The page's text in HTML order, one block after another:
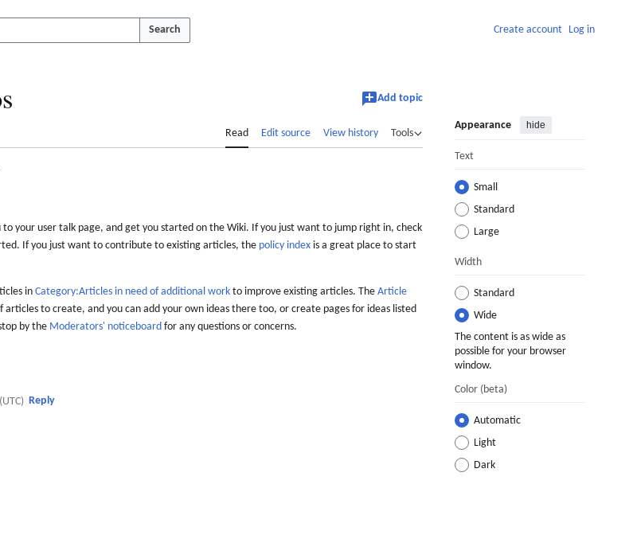
Search Create account Log in
Add topic
Read Edit source View history Tools
Appearance hide
Text
Small
Standard
Large
Width
Standard
Wide
The content is as wide as
possible for your browser
window.
Color (beta)
Automatic
Light
Dark
your user talk page, and get you started on the Wiki. If you just want to jump right in, check
If you just want to contribute to existing articles, the policy index is a great place to start
in Category:Articles in need of additional work to improve existing articles. The Article
articles to create, and you can add your own ideas there too, or create pages for ideas listed
by the Moderators' noticeboard for any questions or concerns.
Reply